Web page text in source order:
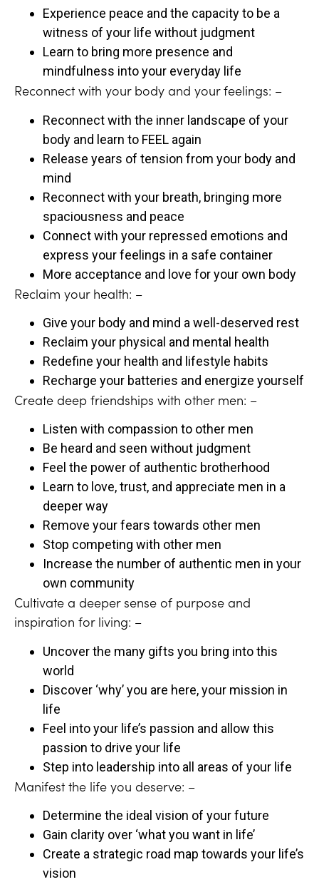
Experience peace and the capacity to be a
witness of your life without judgment
Learn to bring more presence and
mindfulness into your everyday life
Reconnect with your body and your feelings: –
Reconnect with the inner landscape of your
body and learn to FEEL again
Release years of tension from your body and
mind
Reconnect with your breath, bringing more
spaciousness and peace
Connect with your repressed emotions and
express your feelings in a safe container
More acceptance and love for your own body
Reclaim your health: –
Give your body and mind a well-deserved rest
Reclaim your physical and mental health
Redefine your health and lifestyle habits
Recharge your batteries and energize yourself
Create deep friendships with other men: –
Listen with compassion to other men
Be heard and seen without judgment
Feel the power of authentic brotherhood
Learn to love, trust, and appreciate men in a
deeper way
Remove your fears towards other men
Stop competing with other men
Increase the number of authentic men in your
own community
Cultivate a deeper sense of purpose and
inspiration for living: –
Uncover the many gifts you bring into this
world
Discover ‘why’ you are here, your mission in
life
Feel into your life’s passion and allow this
passion to drive your life
Step into leadership into all areas of your life
Manifest the life you deserve: –
Determine the ideal vision of your future
Gain clarity over ‘what you want in life’
Create a strategic road map towards your life’s
vision